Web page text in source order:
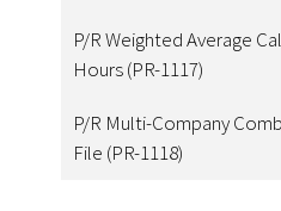
P/R Weighted Average
Hours (PR-1117)
P/R Multi-Company
File (PR-1118)